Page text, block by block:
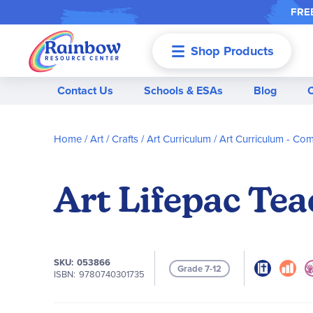
Shop Products
Contact Us Schools & ESAs Blog
Home Art / Crafts Art Curriculum Art Curriculum -
Art Lifepac
SKU 053866
ISBN 9780740301735 Grade 7-12